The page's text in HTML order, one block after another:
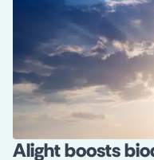
Alight boosts